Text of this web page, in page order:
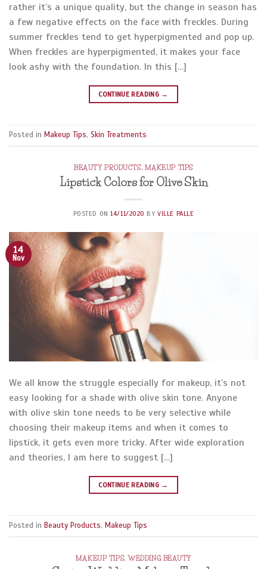
rather it’s a unique quality, but the change in season has
a few negative effects on the face with freckles. During
summer freckles tend to get hyperpigmented and pop up.
When freckles are hyperpigmented, it makes your face
look ashy with the foundation. In this […]
CONTINUE READING →
Posted in Makeup Tips, Skin Treatments
BEAUTY PRODUCTS, MAKEUP TIPS
Lipstick Colors for Olive Skin
POSTED ON14/11/2020 BYVILLE PALLE
14
Nov
We all know the struggle especially for makeup, it’s not
easy looking for a shade with olive skin tone. Anyone
with olive skin tone needs to be very selective while
choosing their makeup items and when it comes to
lipstick, it gets even more tricky. After wide exploration
and theories, I am here to suggest […]
CONTINUE READING →
Posted in Beauty Products, Makeup Tips
MAKEUP TIPS,WEDDING BEAUTY